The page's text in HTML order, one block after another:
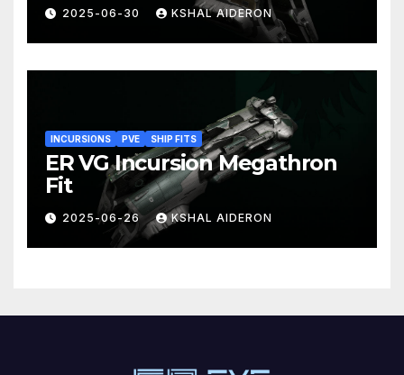
2025-06-30 KSHAL AIDERON
INCURSIONS PVE SHIP FITS
ER VG Incursion Megathron
Fit
2025-06-26 KSHAL AIDERON